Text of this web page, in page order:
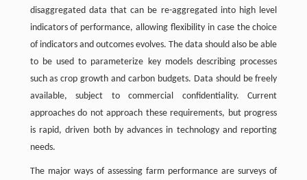
disaggregated data that can be re-aggregated into high level
indicators of performance, allowing flexibility in case the choice
of indicators and outcomes evolves. The data should also be able
to be used to parameterize key models describing processes
such as crop growth and carbon budgets. Data should be freely
available, subject to commercial confidentiality. Current
approaches do not approach these requirements, but progress
is rapid, driven both by advances in technology and reporting
needs.
The major ways of assessing farm performance are surveys of